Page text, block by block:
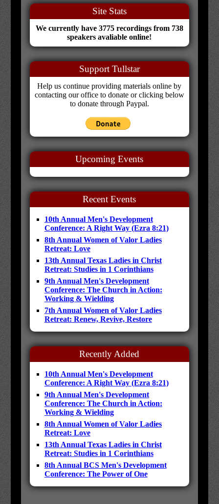
Site Stats
We currently have 3775 recordings from 738
speakers avaliable online!
Support Tullstar
Help us continue providing materials online by
contacting our office to donate or clicking below
to donate through Paypal.
Upcoming Events
Recent Events
10th Annual Men's Development
Conference: A Right Way (Ezra 8:21)
8th Annual Women of Valor Ladies
Retreat: Love
13th Annual Texas Ladies in Christ
Retreat: Studies in 1 Corinthians
9th Annual Men's Development
Conference: The Church in Action:
Working & Wielding
7th Annual Women of Valor Ladies
Retreat: Renew, Revive, Restore
Recently Added
10th Annual Men's Development
Conference: A Right Way (Ezra 8:21)
9th Annual Men's Development
Conference: The Church in Action:
Working & Wielding
8th Annual Women of Valor Ladies
Retreat: Love
13th Annual Texas Ladies in Christ
Retreat: Studies in 1 Corinthians
8th Annual BCS Men's Development
Conference: The Power of One